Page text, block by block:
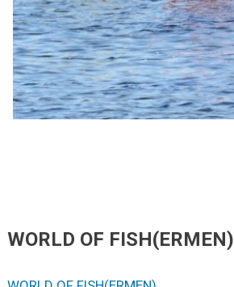
WORLD OF FISH(ERMEN)